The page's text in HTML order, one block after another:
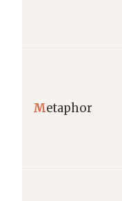
Metaphor